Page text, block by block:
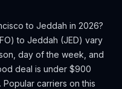
to Jeddah in 2026?
) to Jeddah (JED) vary
day of the week, and
deal is under $900
Popular carriers on this